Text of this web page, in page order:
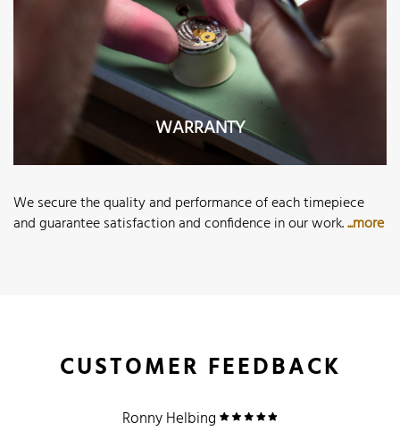
WARRANTY
We secure the quality and performance of each timepiece
and guarantee satisfaction and confidence in our work....more
CUSTOMER FEEDBACK
Ronny Helbing